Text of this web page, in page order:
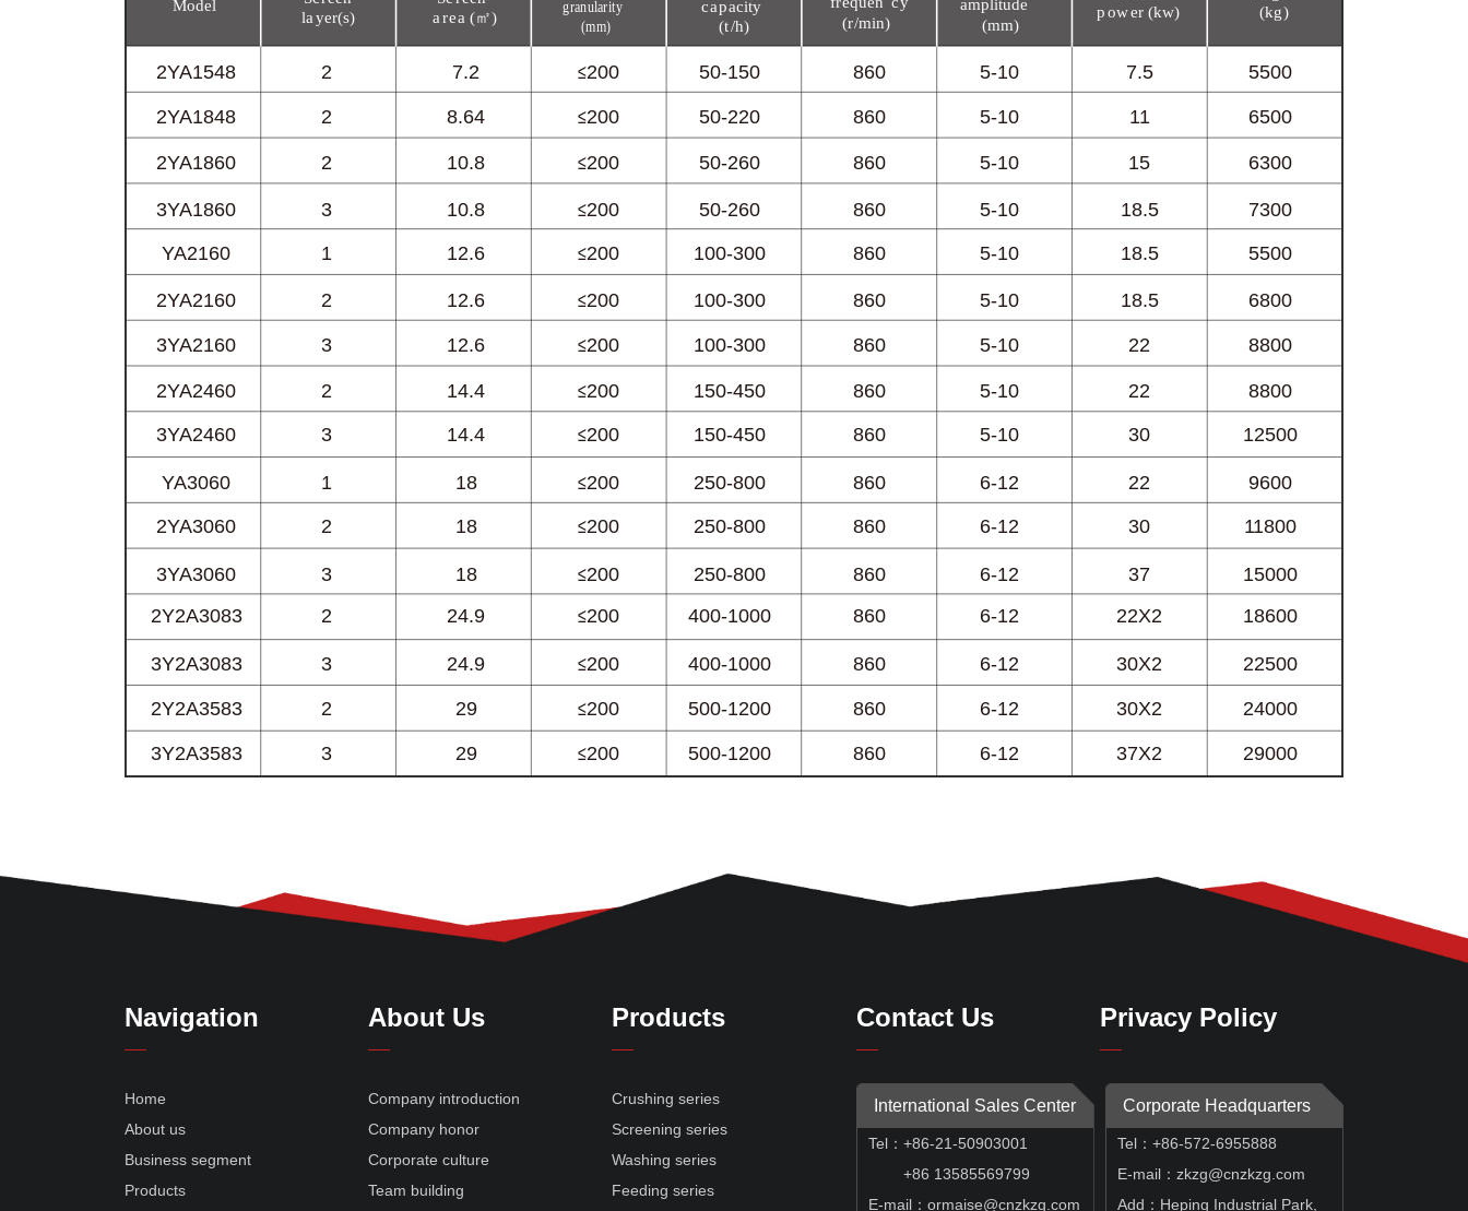
Navigation
Home
About us
Business segment
Products
About Us
Company introduction
Company honor
Corporate culture
Team building
Products
Crushing series
Screening series
Washing series
Feeding series
Contact Us Privacy Policy
International Sales Center
Tel： +86-21-50903001
+86 13585569799
E-mail：ormaise@cnzkzg.com
Corporate Headquarters
Tel：+86-572-6955888
E-mail：zkzg@cnzkzg.com
Add：Heping Industrial Park,